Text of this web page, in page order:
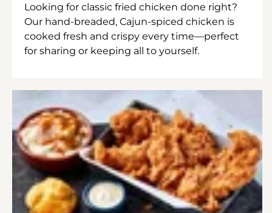
Looking for classic fried chicken done right?
Our hand-breaded, Cajun-spiced chicken is
cooked fresh and crispy every time—perfect
for sharing or keeping all to yourself.